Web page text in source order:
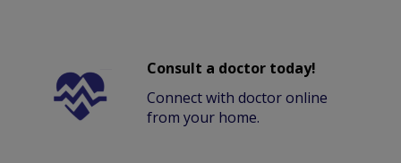
Consult a doctor today!
Connect with doctor online
from your home.